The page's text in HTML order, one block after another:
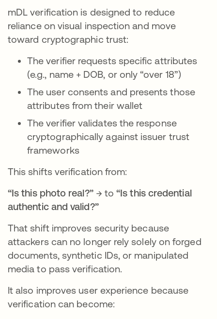
mDL verification is designed to reduce
reliance on visual inspection and move
toward cryptographic trust:
The verifier requests specific attributes
(e.g., name + DOB, or only “over 18”)
The user consents and presents those
attributes from their wallet
The verifier validates the response
cryptographically against issuer trust
frameworks
This shifts verification from:
“Is this photo real?”→ to“Is this credential
authentic and valid?”
That shift improves security because
attackers can no longer rely solely on forged
documents, synthetic IDs, or manipulated
media to pass verification.
It also improves user experience because
verification can become: